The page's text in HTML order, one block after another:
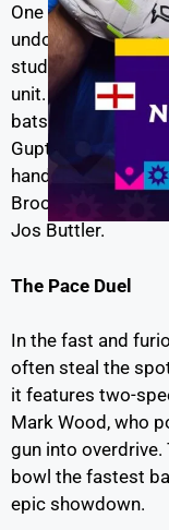
One of the most
undoubtedly be
studded batting
unit. New Zealand
batsmen, with the
Guptill, and Devon
hand, England’s
Brook, Ben
Jos Buttler.
The Pace Duel
In the fast and
often steal the
it features two-
Mark Wood, who
gun into
bowl the fastest
epic showdown.